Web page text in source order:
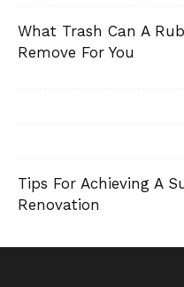
What Trash Can A
Remove For You
Tips For Achieving A
Renovation